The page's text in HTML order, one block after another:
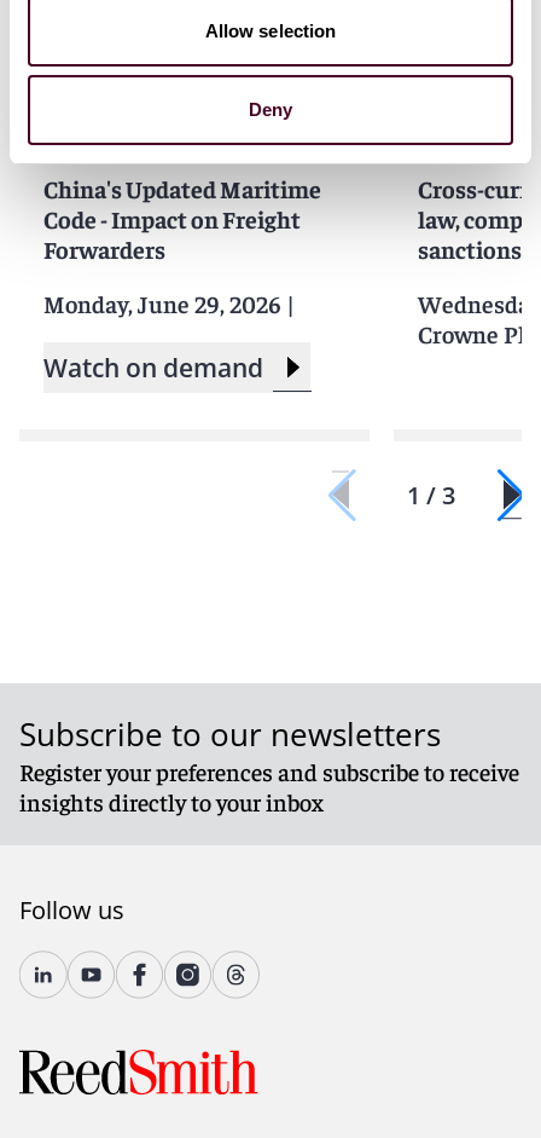
Allow selection
Deny
China's Updated Maritime
Code - Impact on Freight
Forwarders
Monday, June 29, 2026 |
Watch on demand
Cross-
law,
sanctions
Crowne
1 / 3
Subscribe to our newsletters
Register your preferences and subscribe to receive
insights directly to your inbox
Follow us